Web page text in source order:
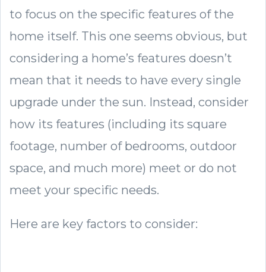
to focus on the specific features of the
home itself. This one seems obvious, but
considering a home’s features doesn’t
mean that it needs to have every single
upgrade under the sun. Instead, consider
how its features (including its square
footage, number of bedrooms, outdoor
space, and much more) meet or do not
meet your specific needs.
Here are key factors to consider: